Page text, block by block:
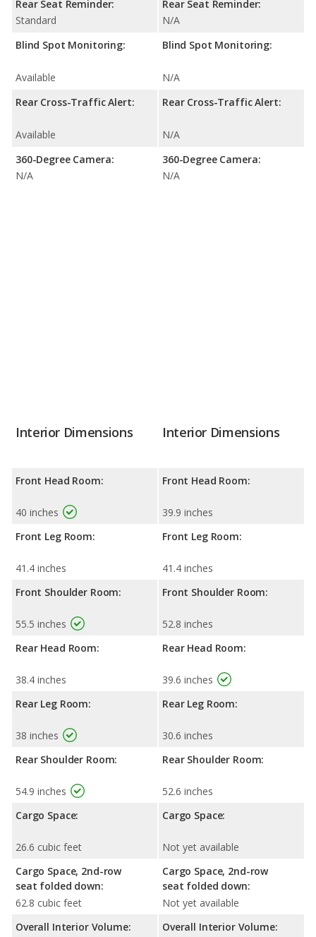
Rear Seat Reminder:
Standard
Blind Spot Monitoring:
Available
Rear Cross-Traffic Alert:
Available
360-Degree Camera:
N/A
Rear Seat Reminder:
N/A
Blind Spot Monitoring:
N/A
Rear Cross-Traffic Alert:
N/A
360-Degree Camera:
N/A
Interior Dimensions
Front Head Room:
40 inches
Front Leg Room:
41.4 inches
Front Shoulder Room:
55.5 inches
Rear Head Room:
38.4 inches
Rear Leg Room:
38 inches
Rear Shoulder Room:
54.9 inches
Cargo Space:
26.6 cubic feet
Cargo Space, 2nd-row
seat folded down:
62.8 cubic feet
Overall Interior Volume:
Interior Dimensions
Front Head Room:
39.9 inches
Front Leg Room:
41.4 inches
Front Shoulder Room:
52.8 inches
Rear Head Room:
39.6 inches
Rear Leg Room:
30.6 inches
Rear Shoulder Room:
52.6 inches
Cargo Space:
Not yet available
Cargo Space, 2nd-row
seat folded down:
Not yet available
Overall Interior Volume: